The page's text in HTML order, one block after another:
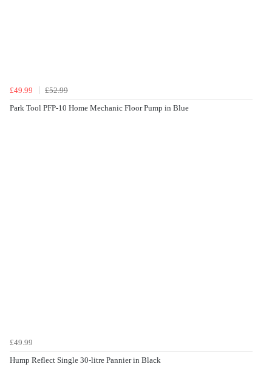
£49.99
£52.99
Park Tool PFP-10 Home Mechanic Floor Pump in Blue
£49.99
Hump Reflect Single 30-litre Pannier in Black